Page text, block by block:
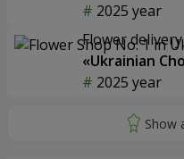
2025 year
Flower
«Ukrainian
2025 year